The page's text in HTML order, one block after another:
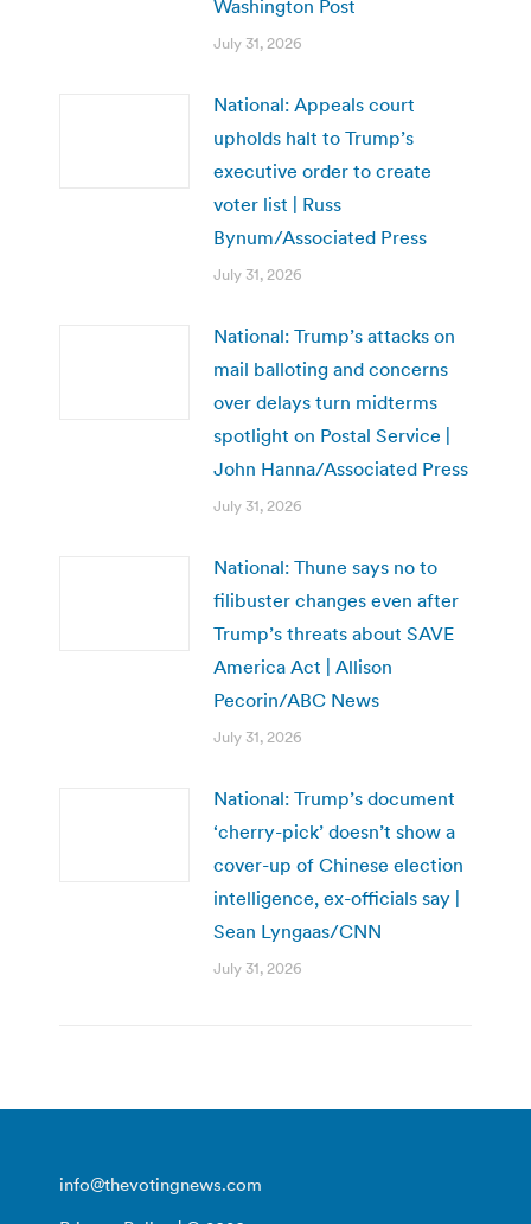
Washington Post
July 31, 2026
National: Appeals court
upholds halt to Trump’s
executive order to create
voter list | Russ
Bynum/Associated Press
July 31, 2026
National: Trump’s attacks on
mail balloting and concerns
over delays turn midterms
spotlight on Postal Service |
John Hanna/Associated Press
July 31, 2026
National: Thune says no to
filibuster changes even after
Trump’s threats about SAVE
America Act | Allison
Pecorin/ABC News
July 31, 2026
National: Trump’s document
‘cherry-pick’ doesn’t show a
cover-up of Chinese election
intelligence, ex-officials say |
Sean Lyngaas/CNN
July 31, 2026
info@thevotingnews.com